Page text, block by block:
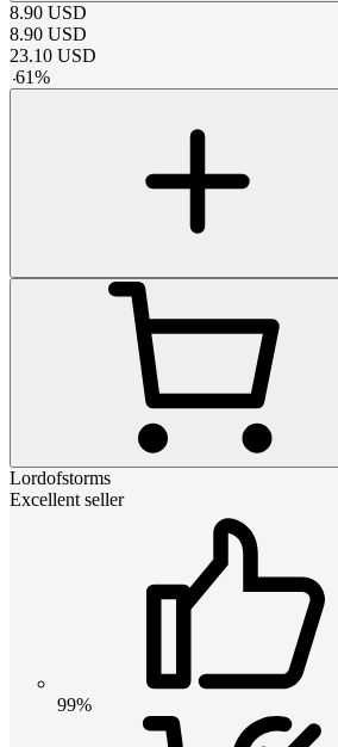
8.90 USD
8.90 USD
23.10 USD
-61%
Lordofstorms
Excellent seller
99%